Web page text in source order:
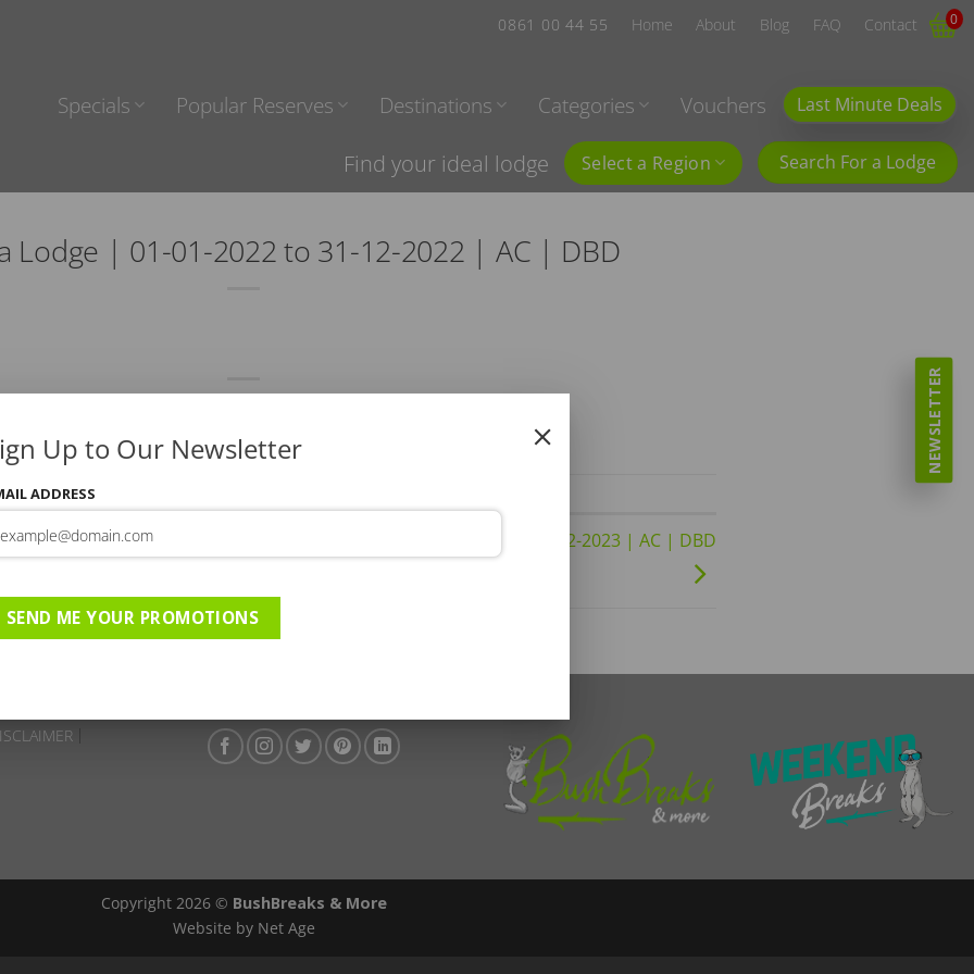
0861 00 44 55 Home About Blog FAQ Contact 0
Specials Popular Reserves Destinations Categories Vouchers Last Minute Deals
Find your ideal lodge Select a Region Search For a Lodge
Lodge | 01-01-2022 to 31-12-2022 | AC | DBD
This entry was posted in . Bookmark the
to 31-12-2023 | AC | DBD
Isandlwana Lodge | 01-01-2023 to 31-12-2023 | AC | DBD
Copyright 2026 © BushBreaks & More
Website by Net Age
NEWSLETTER
Up to Our Newsletter
ADDRESS
SEND ME YOUR PROMOTIONS